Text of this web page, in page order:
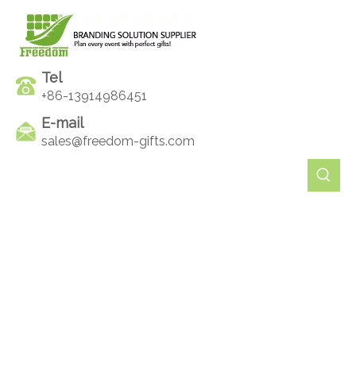
Tel
+86-13914986451
E-mail
sales@freedom-gifts.com